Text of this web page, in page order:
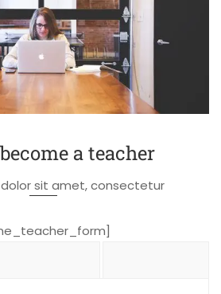
a teacher
sit amet, consectetur